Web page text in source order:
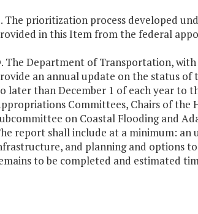
The prioritization process developed
in this Item from the federal
The Department of Transportation,
an annual update on the status
later than December 1 of each year to
Committees, Chairs of the
on Coastal Flooding and
report shall include at a minimum:
and planning and options
to be completed and estimated